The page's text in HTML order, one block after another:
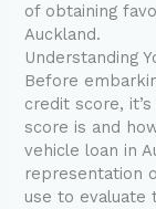
of obtaining
Auckland.
Understanding
Before
credit score,
score is and
vehicle loan in
representation
use to evaluate